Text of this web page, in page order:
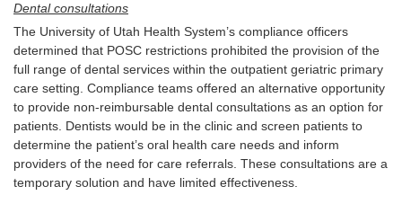
Dental consultations
The University of Utah Health System’s compliance officers
determined that POSC restrictions prohibited the provision of the
full range of dental services within the outpatient geriatric primary
care setting. Compliance teams offered an alternative opportunity
to provide non-reimbursable dental consultations as an option for
patients. Dentists would be in the clinic and screen patients to
determine the patient’s oral health care needs and inform
providers of the need for care referrals. These consultations are a
temporary solution and have limited effectiveness.